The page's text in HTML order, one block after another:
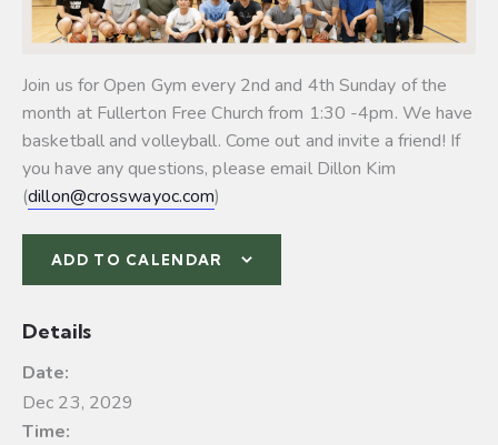
Join us for Open Gym every 2nd and 4th Sunday of the
month at Fullerton Free Church from 1:30 -4pm. We have
basketball and volleyball. Come out and invite a friend! If
you have any questions, please email Dillon Kim
(dillon@crosswayoc.com)
ADD TO CALENDAR
Details
Date:
Dec 23, 2029
Time: